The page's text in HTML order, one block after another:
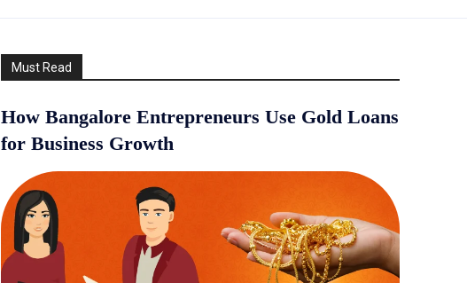
Must Read
How Bangalore Entrepreneurs Use Gold Loans
for Business Growth